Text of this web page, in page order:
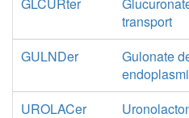
transport
GULNDer
Gulonate
UROLACerUDPGlcA